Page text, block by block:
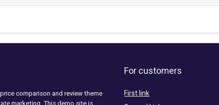
comparison and review theme
marketing. This demo site is
For customers
First link